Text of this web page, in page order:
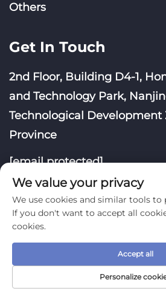
Others
Get In Touch
2nd Floor, Building D4-1,
and Technology Park,
Technological Development
Province
[email protected]
All Rights
Privacy Policy
We value your privacy
We use cookies and similar tools to
If you don't want to accept all
cookies.
Personalize
Accept all